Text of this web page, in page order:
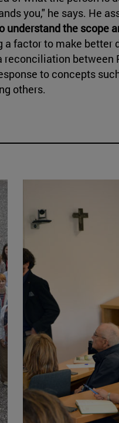
you," he says. He
understand the scope
a factor to make better
reconciliation between
to concepts
others.